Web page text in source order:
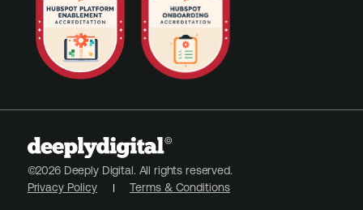
©2026 Deeply Digital. All rights reserved.
Privacy Policy
Terms & Conditions